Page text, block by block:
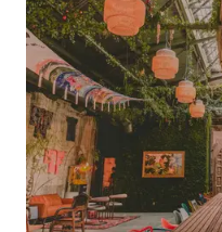
happy to work